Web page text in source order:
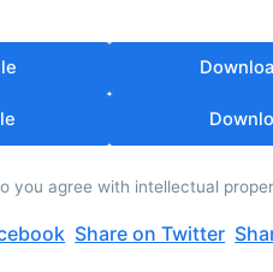
you agree with intellectual
Share on Twitter